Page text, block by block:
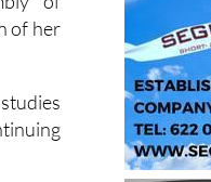
Medal
of
her